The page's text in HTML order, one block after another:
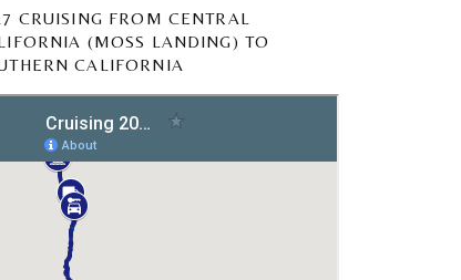
CRUISING FROM CENTRAL
(MOSS LANDING) TO
CALIFORNIA